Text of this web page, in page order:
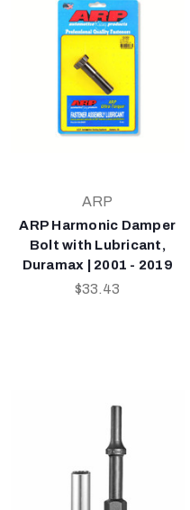
ARP
ARP Harmonic Damper
Bolt with Lubricant,
Duramax | 2001 - 2019
$33.43